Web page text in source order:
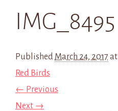
IMG_8495
Published March 24, 2017 at
Red Birds
← Previous
Next →